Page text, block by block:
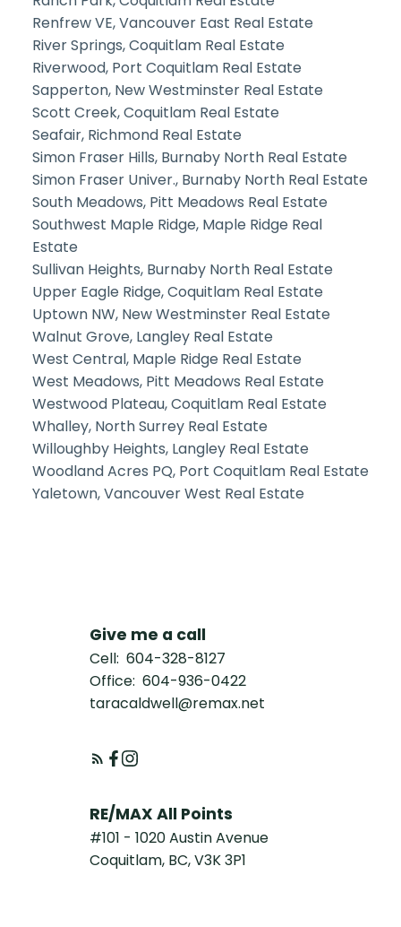
Renfrew VE, Vancouver East Real Estate
River Springs, Coquitlam Real Estate
Riverwood, Port Coquitlam Real Estate
Sapperton, New Westminster Real Estate
Scott Creek, Coquitlam Real Estate
Seafair, Richmond Real Estate
Simon Fraser Hills, Burnaby North Real Estate
Simon Fraser Univer., Burnaby North Real Estate
South Meadows, Pitt Meadows Real Estate
Southwest Maple Ridge, Maple Ridge Real
Estate
Sullivan Heights, Burnaby North Real Estate
Upper Eagle Ridge, Coquitlam Real Estate
Uptown NW, New Westminster Real Estate
Walnut Grove, Langley Real Estate
West Central, Maple Ridge Real Estate
West Meadows, Pitt Meadows Real Estate
Westwood Plateau, Coquitlam Real Estate
Whalley, North Surrey Real Estate
Willoughby Heights, Langley Real Estate
Woodland Acres PQ, Port Coquitlam Real Estate
Yaletown, Vancouver West Real Estate
Give me a call
Cell: 604-328-8127
Office: 604-936-0422
taracaldwell@remax.net
RE/MAX All Points
#101 - 1020 Austin Avenue
Coquitlam, BC, V3K 3P1